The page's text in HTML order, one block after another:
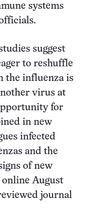
systems
suggest
to reshuffle
the influenza is
virus at
for
in new
infected
and the
of new
August
journal